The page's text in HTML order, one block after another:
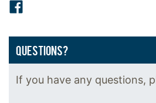
QUESTIONS?
If you have any questions,